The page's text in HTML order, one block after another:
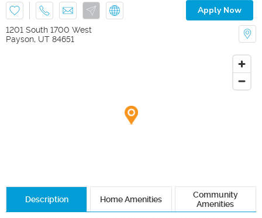
Apply Now
1201 South 1700 West
Payson, UT 84651
Description Home Amenities
Community
Amenities